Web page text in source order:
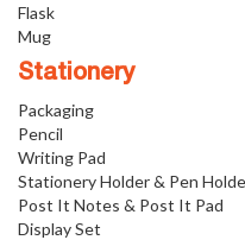
Flask
Mug
Stationery
Packaging
Pencil
Writing Pad
Stationery Holder & Pen
Post It Notes & Post It Pad
Display Set